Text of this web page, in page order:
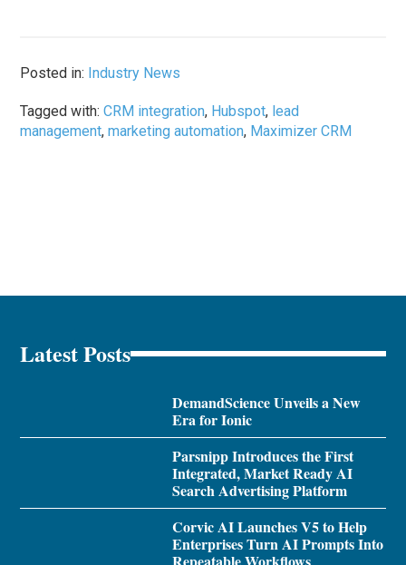
Posted in: Industry News
Tagged with:CRM integration, Hubspot, lead
management,marketing automation, Maximizer CRM
Latest Posts
DemandScience Unveils a New
Era for Ionic
Parsnipp Introduces the First
Integrated, Market Ready AI
Search Advertising Platform
Corvic AI Launches V5 to Help
Enterprises Turn AI Prompts Into